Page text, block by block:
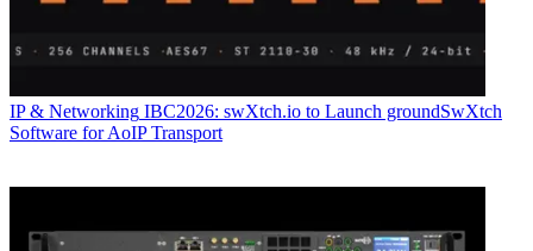
IP & Networking IBC2026: swXtch.io to Launch groundSwXtch
Software for AoIP Transport